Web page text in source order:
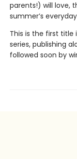
parents!) will love,
summer’s
This is the first title
series, publishing
followed soon by